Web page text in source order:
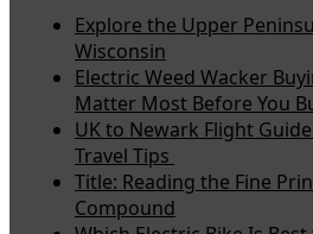
Explore the Upper
Wisconsin
Electric Weed Wacker
Matter Most Before You
UK to Newark Flight
Travel Tips
Title: Reading the Fine
Compound